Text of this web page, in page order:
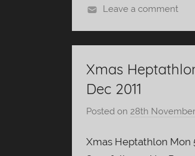
Leave a comment
Xmas
Dec 2011
Posted on 28th November
Xmas Heptathlon Mon